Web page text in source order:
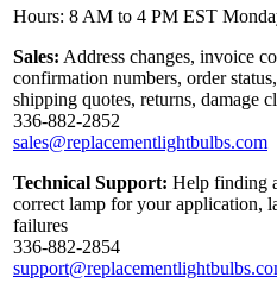
Hours: 8 AM to 4 PM EST
Sales: Address changes, invoice
confirmation numbers, order
shipping quotes, returns, damage
336-882-2852
sales@replacementlightbulbs.com
Technical Support: Help finding
correct lamp for your application,
failures
336-882-2854